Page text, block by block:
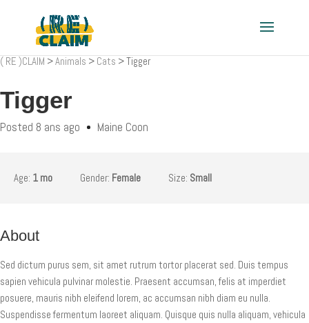
( RE )CLAIM >Animals > Cats >Tigger
Tigger
Posted 8 ans ago Maine Coon
Age: 1 mo Gender: Female Size: Small
About
Sed dictum purus sem, sit amet rutrum tortor placerat sed. Duis tempus
sapien vehicula pulvinar molestie. Praesent accumsan, felis at imperdiet
posuere, mauris nibh eleifend lorem, ac accumsan nibh diam eu nulla.
Suspendisse fermentum laoreet aliquam. Quisque quis nulla aliquam, vehicula